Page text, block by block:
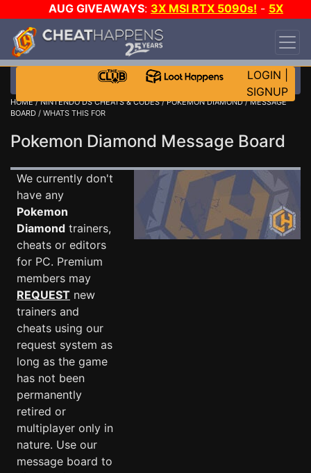
AUG GIVEAWAYS: 3X MSI RTX 5090s! - 5X
$1000 STEAM WALLET!
DAY!
WANT EVEN MORE CH?
LOGIN
SIGNUP
HOME/NINTENDO DS CHEATS & CODES/POKEMON DIAMOND/MESSAGE
BOARD / WHATS THIS FOR
Pokemon Diamond Message Board
We currently don't
have any
Pokemon
Diamond trainers,
cheats or editors
for PC. Premium
members may
REQUEST new
trainers and
cheats using our
request system as
long as the game
has not been
permanently
retired or
multiplayer only in
nature. Use our
message board to